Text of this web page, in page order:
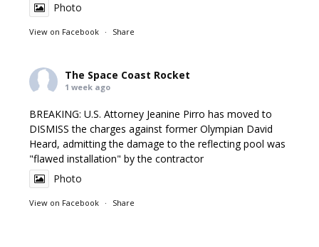
Photo
View on Facebook · Share
The Space Coast Rocket
1 week ago
BREAKING: U.S. Attorney Jeanine Pirro has moved to
DISMISS the charges against former Olympian David
Heard, admitting the damage to the reflecting pool was
"flawed installation" by the contractor
Photo
View on Facebook · Share